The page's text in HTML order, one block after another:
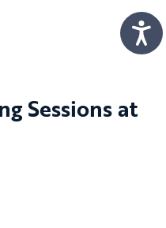
Sessions at